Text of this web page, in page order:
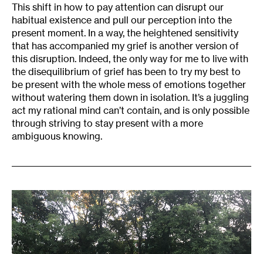
This shift in how to pay attention can disrupt our
habitual existence and pull our perception into the
present moment. In a way, the heightened sensitivity
that has accompanied my grief is another version of
this disruption. Indeed, the only way for me to live with
the disequilibrium of grief has been to try my best to
be present with the whole mess of emotions together
without watering them down in isolation. It’s a juggling
act my rational mind can’t contain, and is only possible
through striving to stay present with a more
ambiguous knowing.